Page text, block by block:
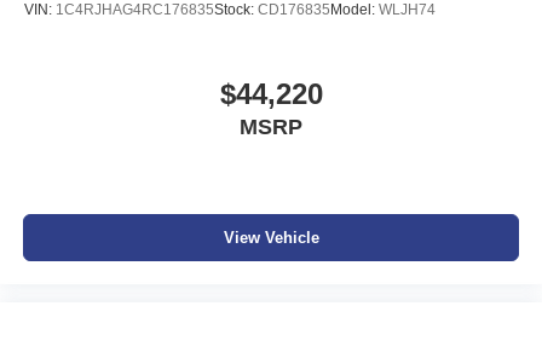
VIN: 1C4RJHAG4RC176835Stock: CD176835 Model: WLJH74
$44,220
MSRP
View Vehicle